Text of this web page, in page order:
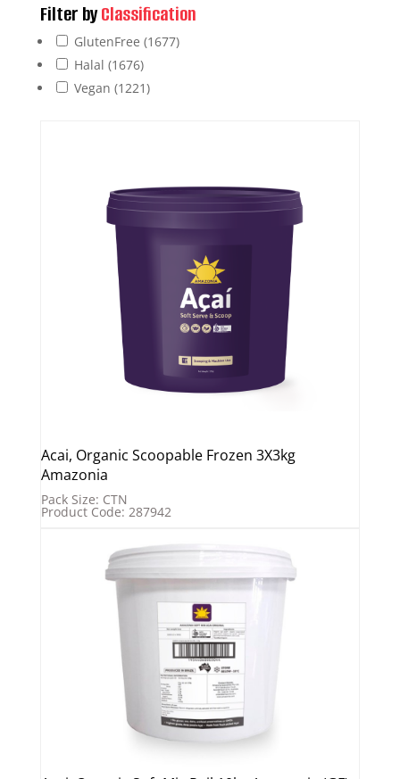
Filter byClassification
GlutenFree (1677)
Halal (1676)
Vegan (1221)
Acai, Organic Scoopable Frozen 3X3kg
Amazonia
Pack Size: CTN
Product Code: 287942